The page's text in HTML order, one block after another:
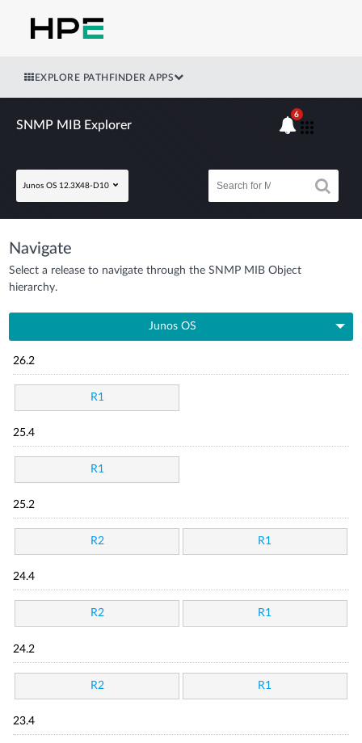
EXPLORE PATHFINDER APPS
SNMP MIB Explorer
Junos OS 12.3X48-D10
6
Navigate
Select a release to navigate through the SNMP MIB Object
hierarchy.
Junos OS
26.2
R1
25.4
R1
25.2
R2 R1
24.4
R2 R1
24.2
R2 R1
23.4